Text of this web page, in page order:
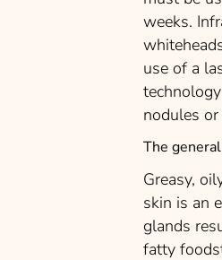
weeks.
use of a
nodules
The
Greasy,
skin is an
glands
fatty